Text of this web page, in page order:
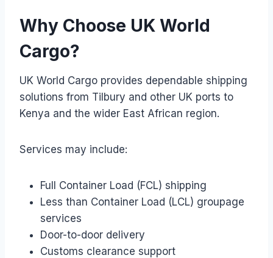
Why Choose UK World
Cargo?
UK World Cargo provides dependable shipping
solutions from Tilbury and other UK ports to
Kenya and the wider East African region.
Services may include:
Full Container Load (FCL) shipping
Less than Container Load (LCL) groupage
services
Door-to-door delivery
Customs clearance support